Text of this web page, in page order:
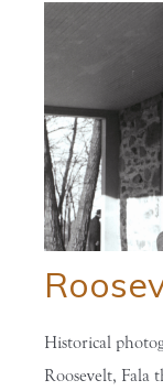
Historical
Roosevelt, Fala